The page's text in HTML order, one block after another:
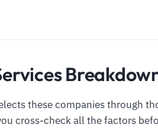
these companies through
cross-check all the factors